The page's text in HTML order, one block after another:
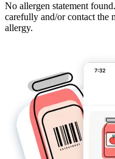
No allergen statement
carefully and/or contact the
allergy.